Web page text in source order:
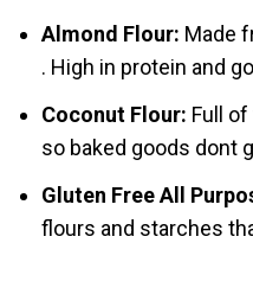
Almond Flour: Made
. High in protein and
Coconut Flour: Full
so baked goods dont
Gluten Free All
flours and starches